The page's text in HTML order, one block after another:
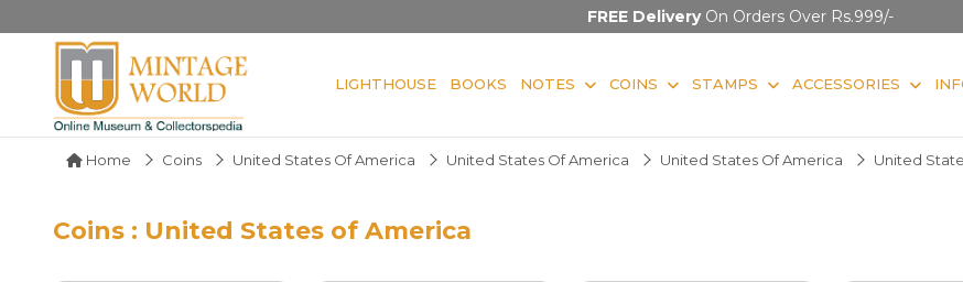
FREE DeliveryOn Orders Over Rs.999/-
LIGHTHOUSE BOOKS NOTES COINS STAMPS ACCESSORIES
Home Coins United States Of America United States Of America United States Of America United
Coins : United States of America